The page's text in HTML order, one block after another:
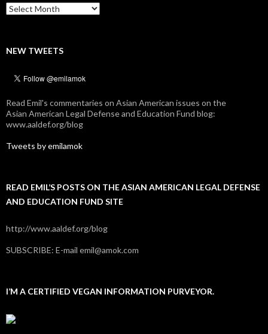
Archives
NEW TWEETS
Read Emil's commentaries on Asian American issues on the
Asian American Legal Defense and Education Fund blog:
www.aaldef.org/blog
Tweets by emilamok
READ EMIL’S POSTS ON THE ASIAN AMERICAN LEGAL DEFENSE
AND EDUCATION FUND SITE
http://www.aaldef.org/blog
SUBSCRIBE: E-mail emil@amok.com
I’M A CERTIFIED VEGAN INFORMATION PURVEYOR.